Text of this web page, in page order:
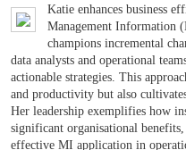
Katie enhances business
Management Information
champions incremental
data analysts and operational
actionable strategies. This
and productivity but also
Her leadership exemplifies how
significant organisational
effective MI application in